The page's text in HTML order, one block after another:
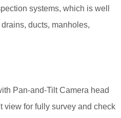
systems, which is well
ducts, manholes,
Pan-and-Tilt Camera head
view for fully survey and check